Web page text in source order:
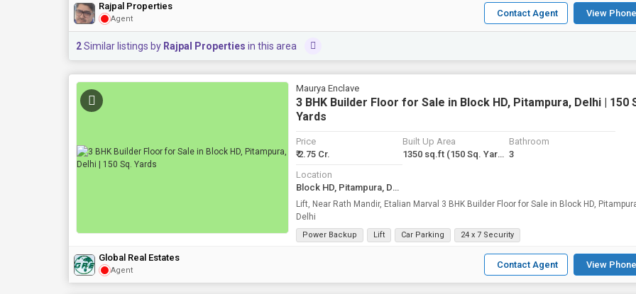
Rajpal Properties
Agent Contact Agent View
2Similar listings by Rajpal Properties in this area
Maurya Enclave
3 BHK Builder Floor for Sale in Block HD, Pitampura, Delhi | 150
Yards
Price
₹ 2.75 Cr.
Built Up Area
1350 sq.ft (150 Sq. Yards)
Bathroom
3
Location
Block HD, Pitampura, Delhi
Lift, Near Rath Mandir, Etalian Marval 3 BHK Builder Floor for Sale in Block HD, Pitampura,
Delhi
Power Backup Lift Car Parking 24 x 7 Security
Global Real Estates
Agent Contact Agent View